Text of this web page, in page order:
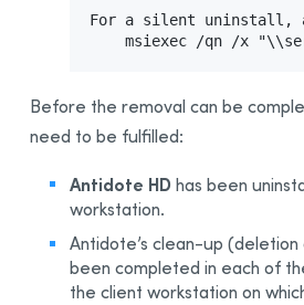
For a silent uninstall,
msiexec /qn /x
Before the removal can be
need to be fulfilled:
Antidote HD has been
workstation.
Antidote’s clean-up
been completed in each of
the client workstation on